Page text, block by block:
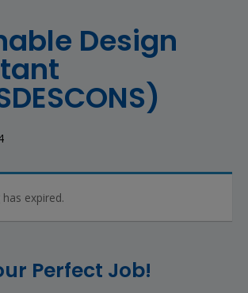
Design
expired.
Perfect Job!